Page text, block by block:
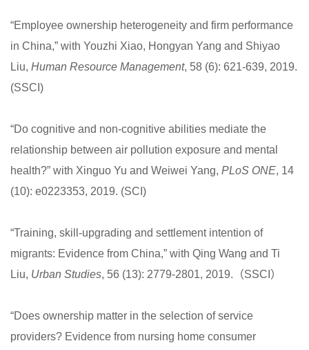
“Employee ownership heterogeneity and firm performance
in China,” with Youzhi Xiao, Hongyan Yang and Shiyao
Liu, Human Resource Management, 58 (6): 621-639, 2019.
(SSCI)
“Do cognitive and non-cognitive abilities mediate the
relationship between air pollution exposure and mental
health?” with Xinguo Yu and Weiwei Yang, PLoS ONE, 14
(10): e0223353, 2019. (SCI)
“Training, skill-upgrading and settlement intention of
migrants: Evidence from China,” with Qing Wang and Ti
Liu, Urban Studies, 56 (13): 2779-2801, 2019.（SSCI）
“Does ownership matter in the selection of service
providers? Evidence from nursing home consumer